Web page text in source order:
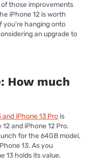
those improvements
iPhone 12 is worth
hanging onto
an upgrade to
How much
iPhone 13 Pro is
and iPhone 12 Pro.
for the 64GB model,
13. As you
13 holds its value.